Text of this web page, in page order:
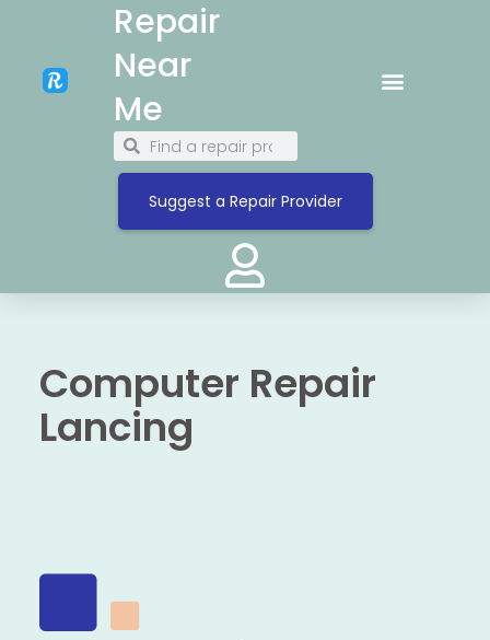
Repair
Near
Me
Suggest a Repair Provider
Computer Repair
Lancing